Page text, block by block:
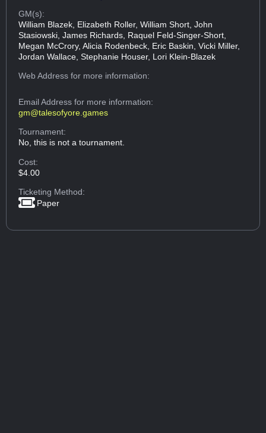
GM(s):
William Blazek, Elizabeth Roller, William Short, John
Stasiowski, James Richards, Raquel Feld-Singer-Short,
Megan McCrory, Alicia Rodenbeck, Eric Baskin, Vicki Miller,
Jordan Wallace, Stephanie Houser, Lori Klein-Blazek
Web Addressfor more information:
Email Addressfor more information:
gm@talesofyore.games
Tournament:
No, this is not a tournament.
Cost:
$4.00
Ticketing Method:
Paper